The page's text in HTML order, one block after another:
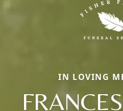
IN LOVING